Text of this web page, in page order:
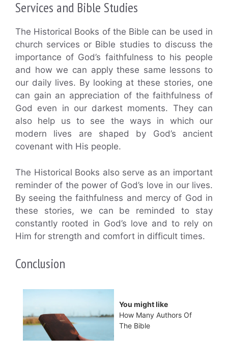
Services and Bible Studies
The Historical Books of the Bible can be used in
church services or Bible studies to discuss the
importance of God’s faithfulness to his people
and how we can apply these same lessons to
our daily lives. By looking at these stories, one
can gain an appreciation of the faithfulness of
God even in our darkest moments. They can
also help us to see the ways in which our
modern lives are shaped by God’s ancient
covenant with His people.
The Historical Books also serve as an important
reminder of the power of God’s love in our lives.
By seeing the faithfulness and mercy of God in
these stories, we can be reminded to stay
constantly rooted in God’s love and to rely on
Him for strength and comfort in difficult times.
Conclusion
You might like
How Many Authors Of
The Bible